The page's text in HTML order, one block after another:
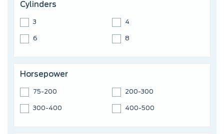
Cylinders
3 4
6 8
Horsepower
75-200 200-300
300-400 400-500